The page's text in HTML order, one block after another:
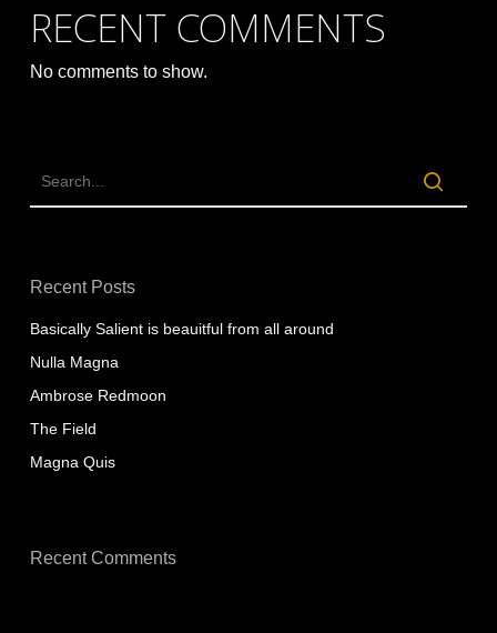
RECENT COMMENTS
No comments to show.
Recent Posts
Basically Salient is beauitful from all around
Nulla Magna
Ambrose Redmoon
The Field
Magna Quis
Recent Comments